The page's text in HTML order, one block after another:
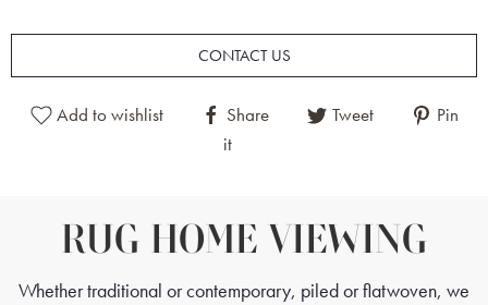
vivid hues such as red, blue, and yellow. These colours are
skilfully combined to enhance the rug's visual appeal and to
yellow introduces a touch of brightness and cheerfulness.
CONTACT US
Add to wishlist Share Tweet
Pin
it
RUG HOME VIEWING
Whether traditional or contemporary, piled or flatwoven, we